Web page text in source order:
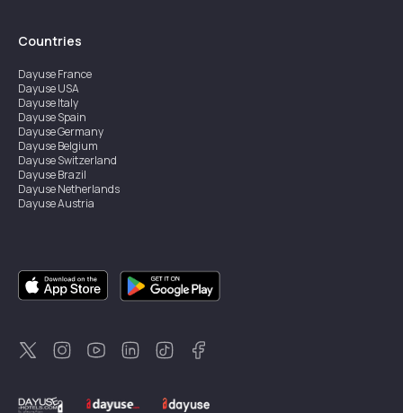
Countries
DayuseFrance
DayuseUSA
DayuseItaly
DayuseSpain
DayuseGermany
DayuseBelgium
DayuseSwitzerland
DayuseBrazil
DayuseNetherlands
DayuseAustria
DayuseSingapore
DayuseSweden
DayuseThailand
DayuseNew Zealand
DayuseTürkiye